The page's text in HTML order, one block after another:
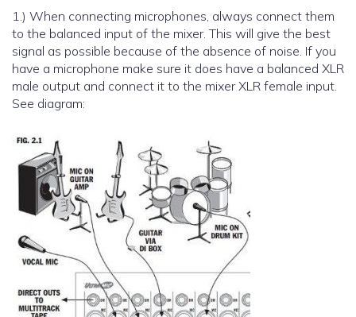
1.) When connecting microphones, always connect them
to the balanced input of the mixer. This will give the best
signal as possible because of the absence of noise. If you
have a microphone make sure it does have a balanced XLR
male output and connect it to the mixer XLR female input.
See diagram: